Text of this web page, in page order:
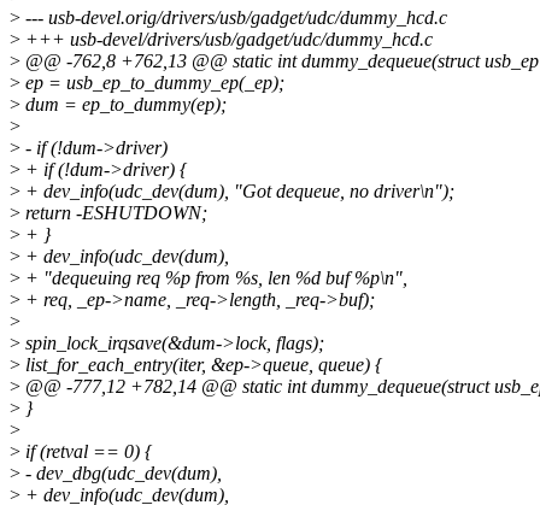
> --- usb-devel.orig/drivers/usb/gadget/udc/dummy_hcd.c
> +++ usb-devel/drivers/usb/gadget/udc/dummy_hcd.c
> @@ -762,8 +762,13 @@ static int dummy_dequeue(struct
> ep = usb_ep_to_dummy_ep(_ep);
> dum = ep_to_dummy(ep);
>
> - if (!dum->driver)
> + if (!dum->driver) {
> + dev_info(udc_dev(dum), "Got dequeue, no driver\n");
> return -ESHUTDOWN;
> + }
> + dev_info(udc_dev(dum),
> + "dequeuing req %p from %s, len %d buf %p\n",
> + req, _ep->name, _req->length, _req->buf);
>
> spin_lock_irqsave(&dum->lock, flags);
> list_for_each_entry(iter, &ep->queue, queue) {
> @@ -777,12 +782,14 @@ static int dummy_dequeue(struct
> }
>
> if (retval == 0) {
> - dev_dbg(udc_dev(dum),
> + dev_info(udc_dev(dum),